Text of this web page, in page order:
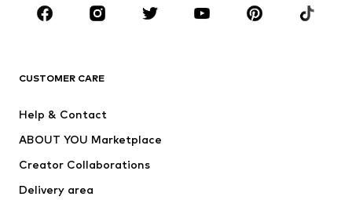
Sportswear
Accessories
Dresses
Tops
Jackets
Underwear
CUSTOMER CARE
Help & Contact
ABOUT YOU Marketplace
Creator Collaborations
Delivery area